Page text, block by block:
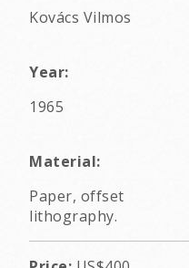
Kovács Vilmos
Year:
1965
Material:
Paper, offset
lithography.